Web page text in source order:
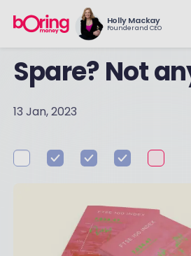
Holly Mackay
Founder and CEO
Spare? Not
13 Jan, 2023